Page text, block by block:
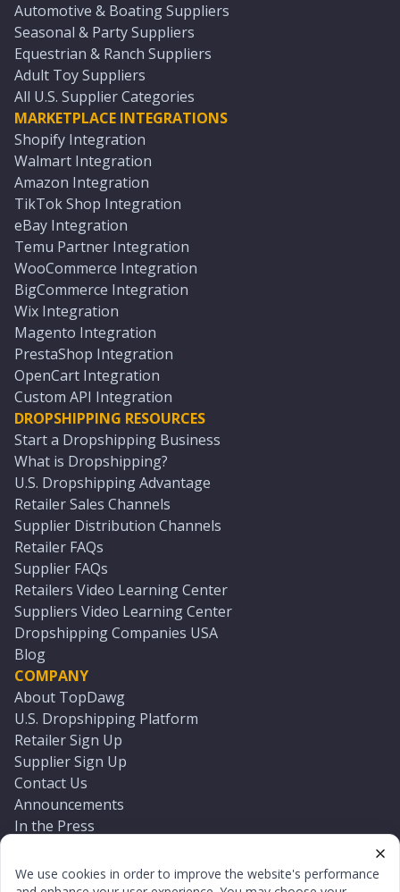
We use cookies in order to improve the website's performance
Automotive & Boating Suppliers
Seasonal & Party Suppliers
Equestrian & Ranch Suppliers
Adult Toy Suppliers
All U.S. Supplier Categories
MARKETPLACE INTEGRATIONS
Shopify Integration
Walmart Integration
Amazon Integration
TikTok Shop Integration
eBay Integration
Temu Partner Integration
WooCommerce Integration
BigCommerce Integration
Wix Integration
Magento Integration
PrestaShop Integration
OpenCart Integration
Custom API Integration
DROPSHIPPING RESOURCES
Start a Dropshipping Business
What is Dropshipping?
U.S. Dropshipping Advantage
Retailer Sales Channels
Supplier Distribution Channels
Retailer FAQs
Supplier FAQs
Retailers Video Learning Center
Suppliers Video Learning Center
Dropshipping Companies USA
Blog
COMPANY
About TopDawg
U.S. Dropshipping Platform
Retailer Sign Up
Supplier Sign Up
Contact Us
Announcements
In the Press
Log In